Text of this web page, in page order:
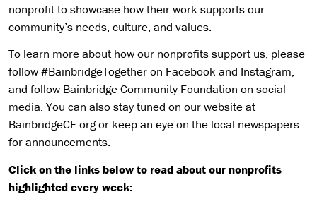
nonprofit to showcase how their work supports our
community’s needs, culture, and values.
To learn more about how our nonprofits support us, please
follow #BainbridgeTogether on Facebook and Instagram,
and follow Bainbridge Community Foundation on social
media. You can also stay tuned on our website at
BainbridgeCF.org or keep an eye on the local newspapers
for announcements.
Click on the links below to read about our nonprofits
highlighted every week: